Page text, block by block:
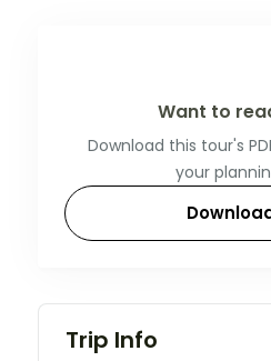
Want to
Download this tour's
your
Trip Info